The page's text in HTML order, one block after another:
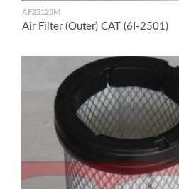
AF25125M
Air Filter (Outer) CAT (6I-2501)